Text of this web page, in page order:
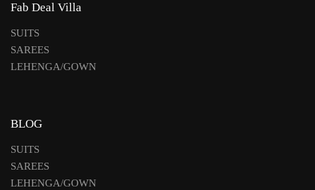
Fab Deal Villa
SUITS
SAREES
LEHENGA/GOWN
BLOG
SUITS
SAREES
LEHENGA/GOWN